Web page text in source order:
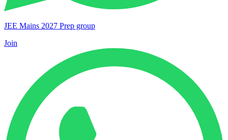
JEE Mains 2027 Prep group
Join